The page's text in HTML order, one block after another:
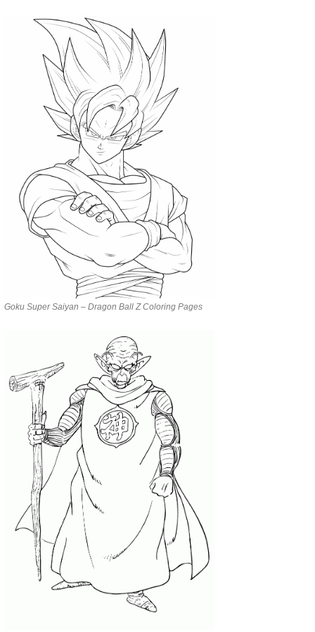
Goku Super Saiyan – Dragon Ball Z Coloring Pages